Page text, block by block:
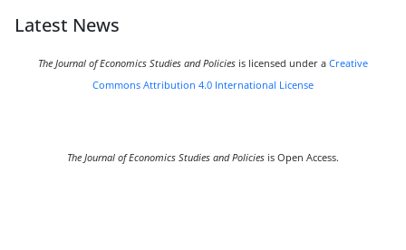
Latest News
The Journal of Economics Studies and Policies is licensed under a Creative
Commons Attribution 4.0 International License
The Journal of Economics Studies and Policies is Open Access.